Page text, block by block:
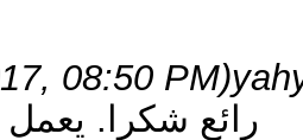
08:50 PM)
رائع شكرا.